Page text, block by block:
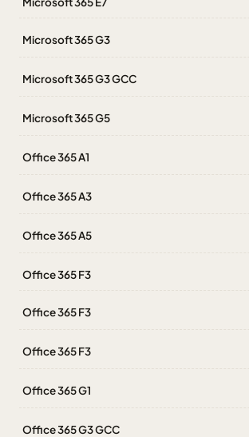
Microsoft 365 G3
Microsoft 365 G3 GCC
Microsoft 365 G5
Office 365 A1
Office 365 A3
Office 365 A5
Office 365 F3
Office 365 F3
Office 365 F3
Office 365 G1
Office 365 G3 GCC